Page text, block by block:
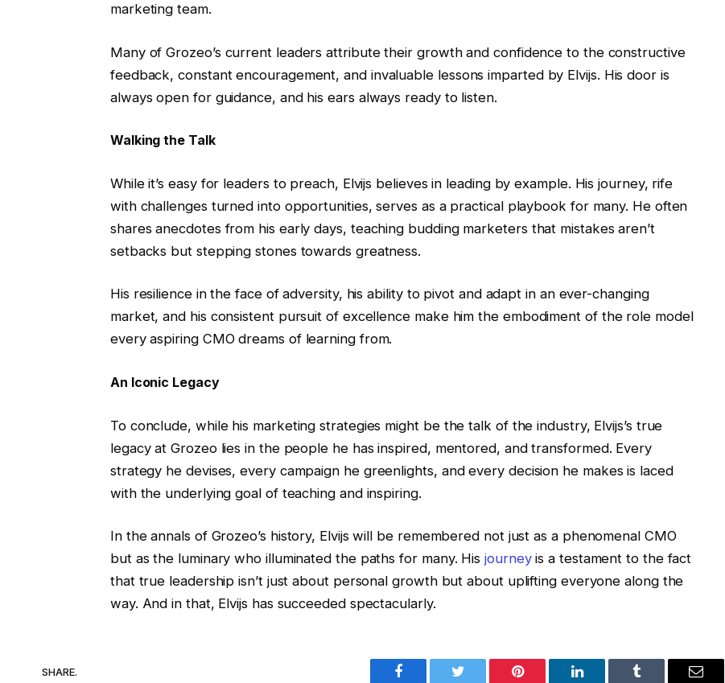
marketing team.
Many of Grozeo’s current leaders attribute their growth and confidence to the constructive
feedback, constant encouragement, and invaluable lessons imparted by Elvijs. His door is
always open for guidance, and his ears always ready to listen.
Walking the Talk
While it’s easy for leaders to preach, Elvijs believes in leading by example. His journey, rife
with challenges turned into opportunities, serves as a practical playbook for many. He often
shares anecdotes from his early days, teaching budding marketers that mistakes aren’t
setbacks but stepping stones towards greatness.
His resilience in the face of adversity, his ability to pivot and adapt in an ever-changing
market, and his consistent pursuit of excellence make him the embodiment of the role model
every aspiring CMO dreams of learning from.
An Iconic Legacy
To conclude, while his marketing strategies might be the talk of the industry, Elvijs’s true
legacy at Grozeo lies in the people he has inspired, mentored, and transformed. Every
strategy he devises, every campaign he greenlights, and every decision he makes is laced
with the underlying goal of teaching and inspiring.
In the annals of Grozeo’s history, Elvijs will be remembered not just as a phenomenal CMO
but as the luminary who illuminated the paths for many. Hisjourneyis a testament to the fact
that true leadership isn’t just about personal growth but about uplifting everyone along the
way. And in that, Elvijs has succeeded spectacularly.
SHARE.